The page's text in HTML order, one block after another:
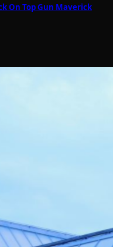
On Top Gun Maverick